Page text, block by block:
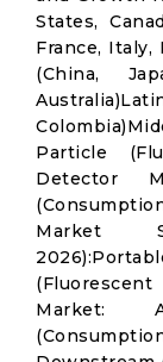
States,
France, Italy,
(China,
Particle
Detector
Market
Market: